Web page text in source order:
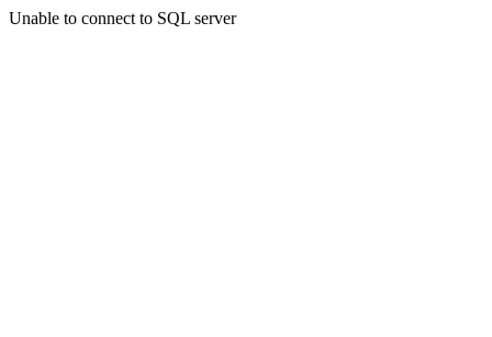
Unable to connect to SQL server